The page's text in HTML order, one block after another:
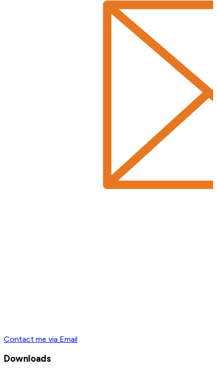
Contact me via Email
Downloads